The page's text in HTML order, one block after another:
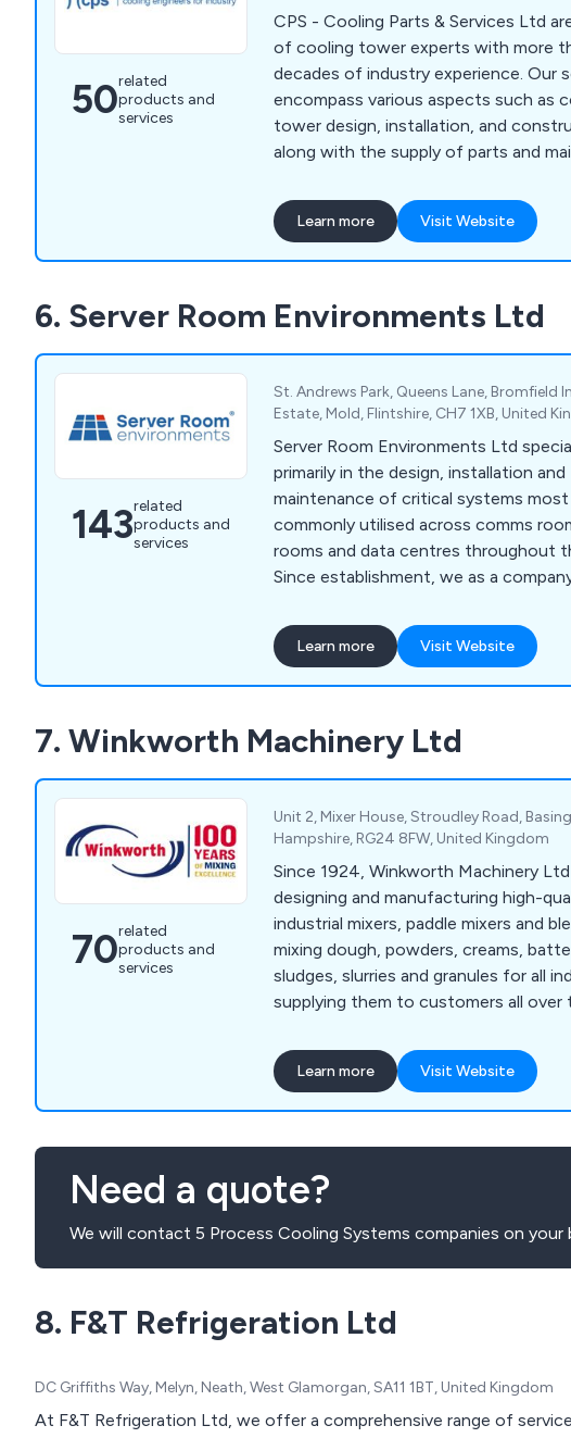
50related
products and
services
CPS - Cooling Parts & Services Ltd
of cooling tower experts with more
decades of industry experience. Our
encompass various aspects such as
tower design, installation, and
along with the supply of parts and
sectors who utilise Water Cooling
open and closed circuit), Evaporative
Condensers, Dry Air Coolers, and Air
Learn more Visit Website
6. Server Room Environments Ltd
143related
products and
services
St. Andrews Park, Queens Lane, Bromfield
Estate, Mold, Flintshire, CH7 1XB, United
Server Room Environments Ltd
primarily in the design, installation and
maintenance of critical systems most
commonly utilised across comms
rooms and data centres throughout
Since establishment, we as a
protection, energy management, fire
protection, environment monitoring
cabinet purposes. We are widely recognised for
have been utilised across a broad
industries and we continue to expand
services.
Learn more Visit Website
7. Winkworth Machinery Ltd
70related
products and
services
Unit 2, Mixer House, Stroudley Road,
Hampshire, RG24 8FW, United Kingdom
Since 1924, Winkworth Machinery
designing and manufacturing high-
industrial mixers, paddle mixers and
mixing dough, powders, creams,
sludges, slurries and granules for all
supplying them to customers all over
Mixer Extruders, Plough Share Mixers,
Cone Blenders, Paste Feeders,
Process Vessels, and Vacuum Dryers,
accordance with our ISO 9001
and can be manufactured to meet
requirements.
Learn more Visit Website
Need a quote?
We will contact 5 Process Cooling Systems companies on your
8. F&T Refrigeration Ltd
DC Griffiths Way, Melyn, Neath, West Glamorgan, SA11 1BT, United Kingdom
At F&T Refrigeration Ltd, we offer a comprehensive range of